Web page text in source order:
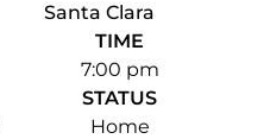
Santa Clara
TIME
7:00 pm
STATUS
Home